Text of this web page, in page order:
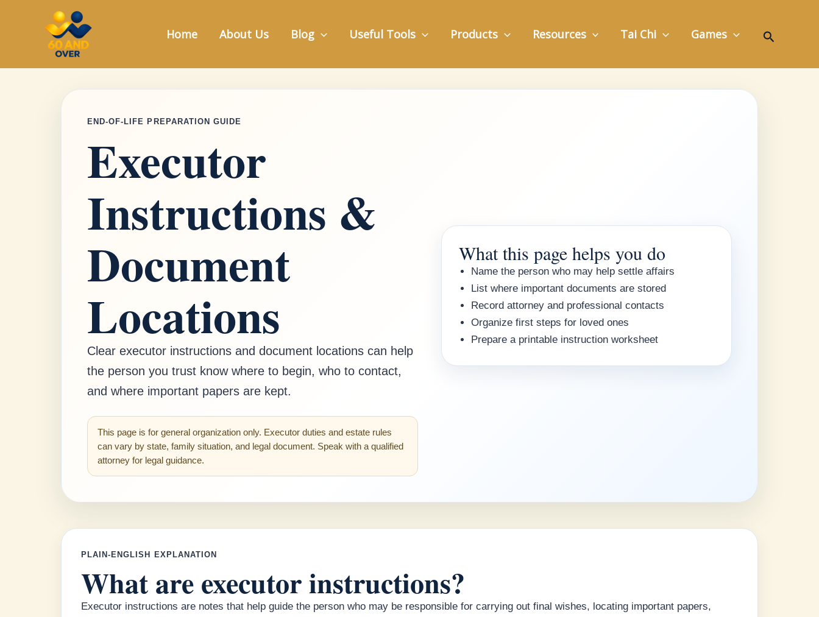
Home About Us Blog Useful Tools Products Resources Tai Chi Games Search
END-OF-LIFE PREPARATION GUIDE
Executor
Instructions &
Document
Locations
Clear executor instructions and document locations can help
the person you trust know where to begin, who to contact,
and where important papers are kept.
This page is for general organization only. Executor duties and estate rules
can vary by state, family situation, and legal document. Speak with a qualified
attorney for legal guidance.
What this page helps you do
Name the person who may help settle affairs
List where important documents are stored
Record attorney and professional contacts
Organize first steps for loved ones
Prepare a printable instruction worksheet
PLAIN-ENGLISH EXPLANATION
What are executor instructions?
Executor instructions are notes that help guide the person who may be responsible for carrying out final wishes, locating important papers,